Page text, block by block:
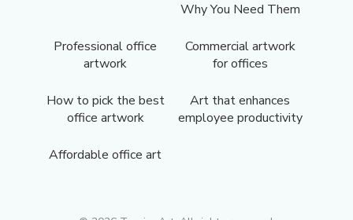
Why You Need Them
Professional office
artwork
Commercial artwork
for offices
How to pick the best
office artwork
Art that enhances
employee productivity
Affordable office art